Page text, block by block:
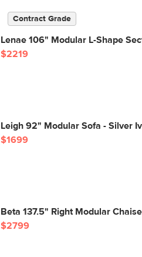
Contract Grade
Lenae 106" Modular L-Shape
$2219
Leigh 92" Modular Sofa - Silver
$1699
Beta 137.5" Right Modular
$2799